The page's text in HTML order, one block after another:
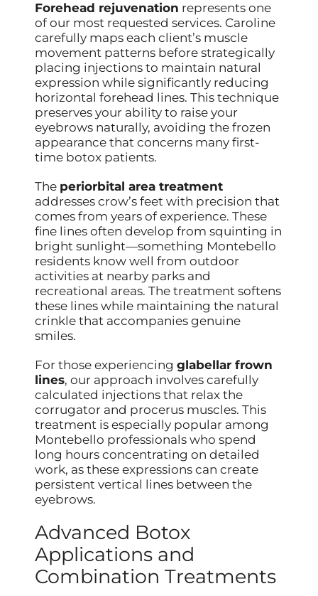
Forehead rejuvenation represents one
of our most requested services. Caroline
carefully maps each client’s muscle
movement patterns before strategically
placing injections to maintain natural
expression while significantly reducing
horizontal forehead lines. This technique
preserves your ability to raise your
eyebrows naturally, avoiding the frozen
appearance that concerns many first-
time botox patients.
The periorbital area treatment
addresses crow’s feet with precision that
comes from years of experience. These
fine lines often develop from squinting in
bright sunlight—something Montebello
residents know well from outdoor
activities at nearby parks and
recreational areas. The treatment softens
these lines while maintaining the natural
crinkle that accompanies genuine
smiles.
For those experiencingglabellar frown
lines, our approach involves carefully
calculated injections that relax the
corrugator and procerus muscles. This
treatment is especially popular among
Montebello professionals who spend
long hours concentrating on detailed
work, as these expressions can create
persistent vertical lines between the
eyebrows.
Advanced Botox
Applications and
Combination Treatments